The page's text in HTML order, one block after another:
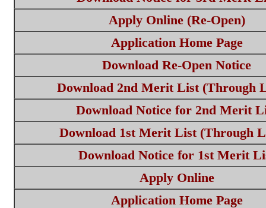
Apply Online (Re-Open)
Application Home Page
Download Re-Open Notice
Download 2nd Merit List (Through
Download Notice for 2nd Merit
Download 1st Merit List (Through
Download Notice for 1st Merit
Apply Online
Application Home Page